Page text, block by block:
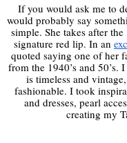
If you would ask me to
would probably say
simple. She takes after
signature red lip. In an
quoted saying one of her
from the 1940’s and 50’s.
is timeless and
fashionable. I took
and dresses, pearl
creating my